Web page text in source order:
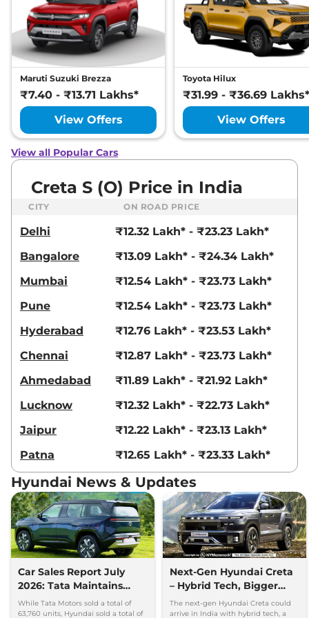
21 kmpl
View Offers Compare
Creta SX Premium
Diesel
21 kmpl
₹17.93 Lakhs*
DT IVT
17 kmpl
Creta
SX Premium
Diesel DT
114 bhp,Manual Diesel,
21 kmpl
₹18.08 Lakhs*
View Offers Compare
IVT
113 bhp, ,Petrol,
17.7 kmpl
View Offers Compare
Creta King Knight
Edition IVT
17.7 kmpl
₹18.83 Lakhs*
Creta King DT IVT
113.18bhp@6300rpm,
Automatic,Petrol,17.7 kmpl
₹18.84 Lakhs*
View Offers Compare
Creta King Diesel
114bhp@4000rpm,Manual
Diesel
21.8 kmpl
₹18.86 Lakhs*
View Offers Compare
Maruti Suzuki Brezza
₹7.40 - ₹13.71 Lakhs*
View Offers
Toyota Hilux
₹31.99 - ₹36.69 Lakhs*
View Offers
View all Popular Cars
Creta S (O) Price in India
CITY ON ROAD PRICE
Delhi
₹12.32 Lakh* - ₹23.23 Lakh*
Bangalore
₹13.09 Lakh* - ₹24.34 Lakh*
Mumbai
₹12.54 Lakh* - ₹23.73 Lakh*
Pune
₹12.54 Lakh* - ₹23.73 Lakh*
Hyderabad
₹12.76 Lakh* - ₹23.53 Lakh*
Chennai
₹12.87 Lakh* - ₹23.73 Lakh*
Ahmedabad
₹11.89 Lakh* - ₹21.92 Lakh*
Lucknow
₹12.32 Lakh* - ₹22.73 Lakh*
Jaipur
₹12.22 Lakh* - ₹23.13 Lakh*
Patna
₹12.65 Lakh* - ₹23.33 Lakh*
Hyundai News & Updates
Car Sales Report July
2026: Tata Maintains
Lead Over Mahindra and
Hyundai
While Tata Motors sold a total of
63,760 units, Hyundai sold a total of
Next-Gen Hyundai Creta
– Hybrid Tech, Bigger
Cabin and New Platform
The next-gen Hyundai Creta could
arrive in India with hybrid tech, a